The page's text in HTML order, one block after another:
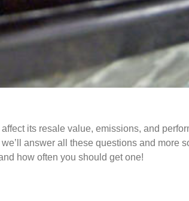
its resale value, emissions, and
answer all these questions and more
how often you should get one!